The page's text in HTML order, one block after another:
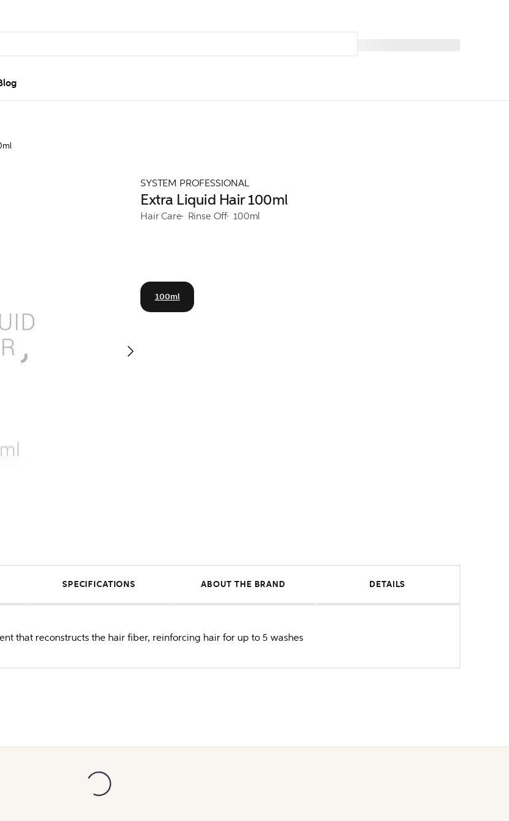
SYSTEM PROFESSIONAL
Extra Liquid Hair 100ml
Hair Care Rinse Off 100ml
100ml
SPECIFICATIONS ABOUT THE BRAND DETAILS
that reconstructs the hair fiber, reinforcing hair for up to 5 washes